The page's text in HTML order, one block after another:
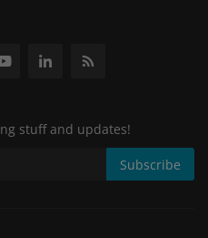
stuff and updates!
Subscribe